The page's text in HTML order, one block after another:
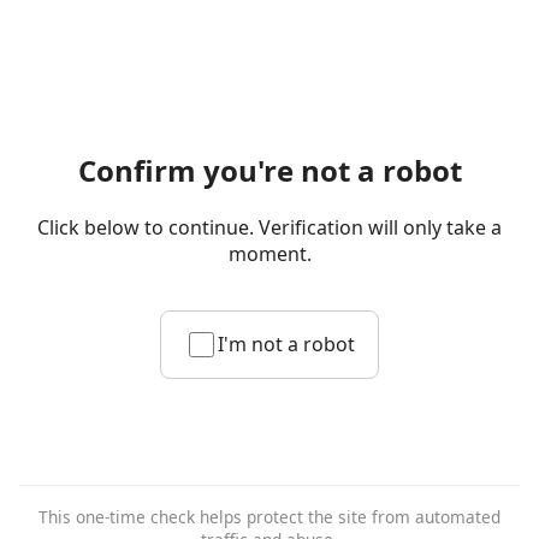
Confirm you're not a robot
Click below to continue. Verification will only take a
moment.
I'm not a robot
This one-time check helps protect the site from automated